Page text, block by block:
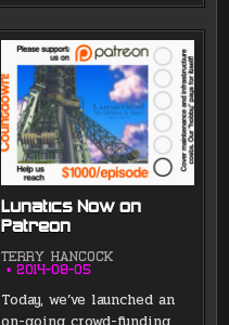
Lunatics Now on
Patreon
TERRY HANCOCK
2014-08-05
Today, we’ve launched an